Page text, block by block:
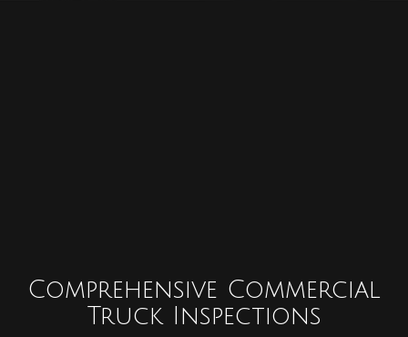
Comprehensive Commercial
Truck Inspections